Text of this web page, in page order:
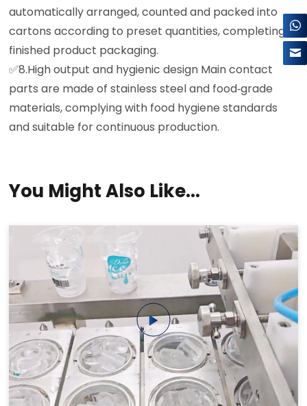
automatically arranged, counted and packed into
cartons according to preset quantities, completing
finished product packaging.
✅️8.High output and hygienic design Main contact
parts are made of stainless steel and food‑grade
materials, complying with food hygiene standards
and suitable for continuous production.
You Might Also Like...